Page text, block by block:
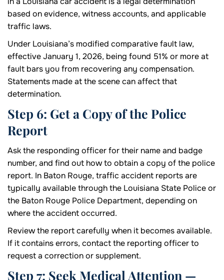
based on evidence, witness accounts, and applicable
traffic laws.
Under Louisiana’s modified comparative fault law,
effective January 1, 2026, being found 51% or more at
fault bars you from recovering any compensation.
Statements made at the scene can affect that
determination.
Step 6: Get a Copy of the Police
Report
Ask the responding officer for their name and badge
number, and find out how to obtain a copy of the police
report. In Baton Rouge, traffic accident reports are
typically available through the Louisiana State Police or
the Baton Rouge Police Department, depending on
where the accident occurred.
Review the report carefully when it becomes available.
If it contains errors, contact the reporting officer to
request a correction or supplement.
Step 7: Seek Medical Attention —